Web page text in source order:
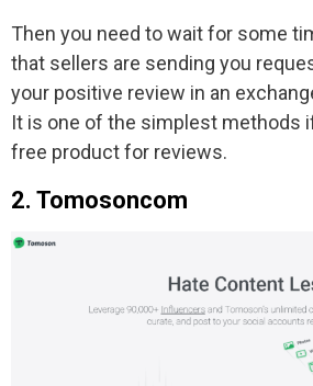
Then you need to wait for some
that sellers are sending you
your positive review in an
It is one of the simplest methods
free product for reviews.
2. Tomosoncom